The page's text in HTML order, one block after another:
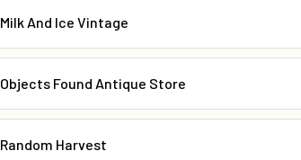
Milk And Ice Vintage
Objects Found Antique Store
Random Harvest